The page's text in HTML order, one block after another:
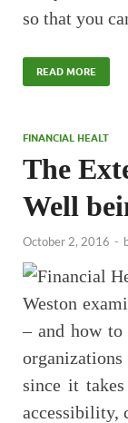
so that you
READ MORE
FINANCIAL HEALT
The
Well
October 2, 2016 -
Weston
– and how
since it
accessibility,